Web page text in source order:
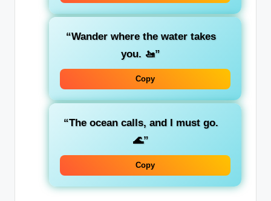
“Wander where the water takes
you. 🚤”
Copy
“The ocean calls, and I must go.
🌊”
Copy